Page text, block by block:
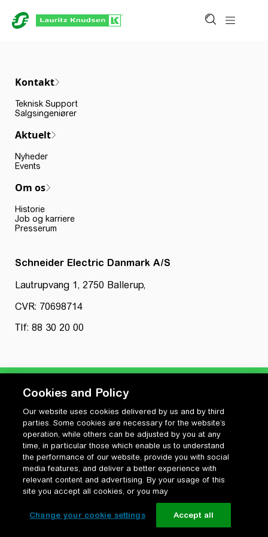
Kontakt
Teknisk Support
Salgsingeniører
Aktuelt
Nyheder
Events
Om os
Historie
Job og karriere
Presserum
Schneider Electric Danmark A/S
Lautrupvang 1, 2750 Ballerup,
CVR: 70698714
Tlf: 88 30 20 00
Privatlivspolitik
Cookiepolitik
Vilkår for anvendelse og ophavsret
Change your cookie settings
Cookies and Policy
Our website uses cookies delivered by us and by third
parties. Some cookies are necessary for the website’s
operation, while others can be adjusted by you at any
time, in particular those which enable us to understand
the performance of our website, provide you with social
media features, and deliver a better experience with
relevant content and advertising. By your usage of this
site you accept all cookies, or you may
Change your cookie settings Accept all